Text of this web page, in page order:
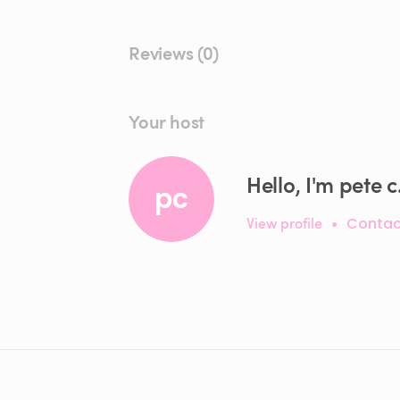
Reviews (0)
Your host
pc Hello, I'm pete
View profile •